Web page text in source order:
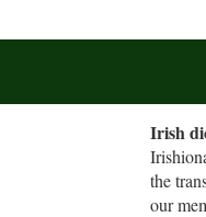
Irish
the
our